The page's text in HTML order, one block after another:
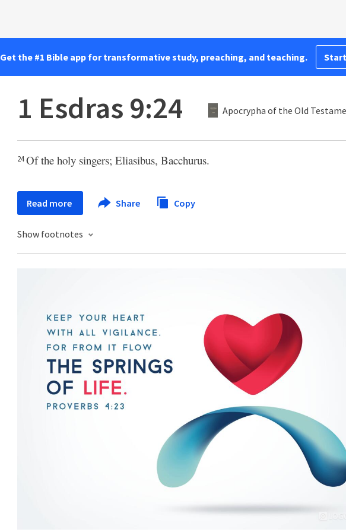
Get the #1 Bible app for transformative study, preaching, and teaching.
1 Esdras 9:24 Apocrypha of the Old
24Of the holy singers; Eliasibus, Bacchurus.
Read more Share Copy
Show footnotes